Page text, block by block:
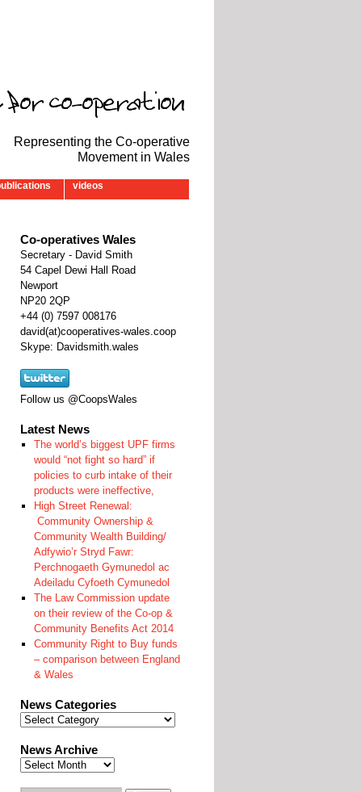
Representing the Co-operative
Movement in Wales
videos
Co-operatives Wales
Secretary - David Smith
54 Capel Dewi Hall Road
Newport
NP20 2QP
‭+44 (0) 7597 008176‬
david(at)cooperatives-wales.coop
Skype: Davidsmith.wales
Follow us @CoopsWales
Latest News
The world’s biggest UPF firms
would “not fight so hard” if
policies to curb intake of their
products were ineffective,
High Street Renewal:
Community Ownership &
Community Wealth Building/
Adfywio’r Stryd Fawr:
Perchnogaeth Gymunedol ac
Adeiladu Cyfoeth Cymunedol
The Law Commission update
on their review of the Co-op &
Community Benefits Act 2014
Community Right to Buy funds
– comparison between England
& Wales
News Categories
News Archive